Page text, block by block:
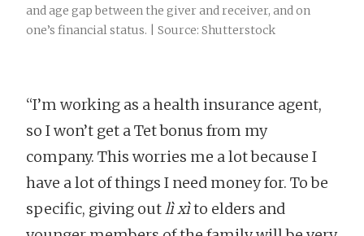
and age gap between the giver and receiver, and on
one’s financial status. | Source: Shutterstock
“I’m working as a health insurance agent,
so I won’t get a Tet bonus from my
company. This worries me a lot because I
have a lot of things I need money for. To be
specific, giving outlì xìto elders and